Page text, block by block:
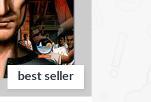
best seller